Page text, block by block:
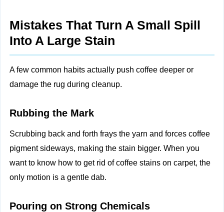
Mistakes That Turn A Small Spill
Into A Large Stain
A few common habits actually push coffee deeper or
damage the rug during cleanup.
Rubbing the Mark
Scrubbing back and forth frays the yarn and forces coffee
pigment sideways, making the stain bigger. When you
want to know how to get rid of coffee stains on carpet, the
only motion is a gentle dab.
Pouring on Strong Chemicals